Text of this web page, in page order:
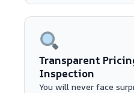
Transparent
Inspection
You will never face